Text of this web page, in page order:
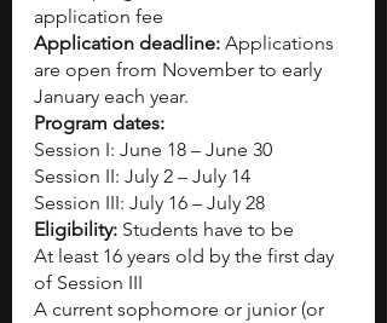
application fee
Application deadline: Applications
are open from November to early
January each year.
Program dates:
Session I: June 18 – June 30
Session II: July 2 – July 14
Session III: July 16 – July 28
Eligibility: Students have to be
At least 16 years old by the first day
of Session III
A current sophomore or junior (or